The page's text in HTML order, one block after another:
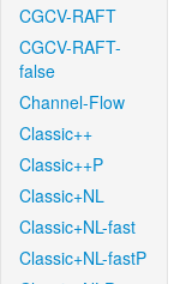
CGCV-RAFT
CGCV-RAFT-
false
Channel-Flow
Classic++
Classic++P
Classic+NL
Classic+NL-fast
Classic+NL-fastP